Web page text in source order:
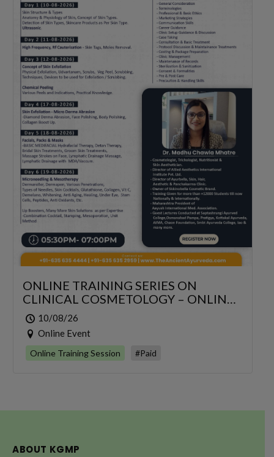
ONLINE TRAINING SERIES ON
CLINICAL COSMETOLOGY – ONLINE
SERIES FOR 6 DAYS
10/08/26
Online Event
Online Training Session #Paid
ABOUT KGMP